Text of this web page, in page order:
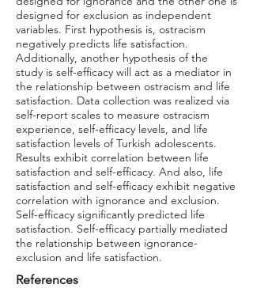
designed for exclusion as independent
variables. First hypothesis is, ostracism
negatively predicts life satisfaction.
Additionally, another hypothesis of the
study is self-efficacy will act as a mediator in
the relationship between ostracism and life
satisfaction. Data collection was realized via
self-report scales to measure ostracism
experience, self-efficacy levels, and life
satisfaction levels of Turkish adolescents.
Results exhibit correlation between life
satisfaction and self-efficacy. And also, life
satisfaction and self-efficacy exhibit negative
correlation with ignorance and exclusion.
Self-efficacy significantly predicted life
satisfaction. Self-efficacy partially mediated
the relationship between ignorance-
exclusion and life satisfaction.
References